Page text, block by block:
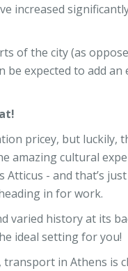
increased
of the city (as
expected to add
pricey, but luckily,
amazing cultural
- and that’s
in for work.
varied history at its
ideal setting for you!
in Athens is